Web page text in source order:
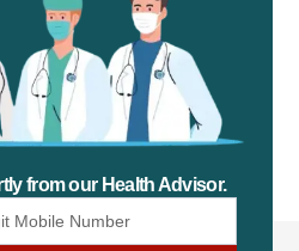
from our Health Advisor.